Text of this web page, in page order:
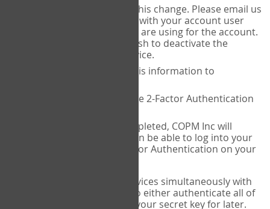
COPM Inc can facilitate this change. Please email us
with your account user
name and the email you are using for the account.
Please verify that you wish to deactivate the
account on your old device.
COPM Inc will provide this information to
14theories will deactivate 2-Factor Authentication
Once this has been completed, COPM Inc will
contact you. You will then be able to log into your
account to set up 2-Factor Authentication on your
If you plan to use multiple devices simultaneously with
your account, you will need to either authenticate all of
them at once, or write down your secret key for later.